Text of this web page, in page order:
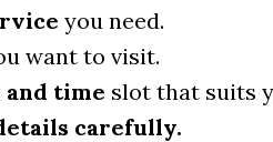
you need.
want to visit.
and time slot that suits
carefully.